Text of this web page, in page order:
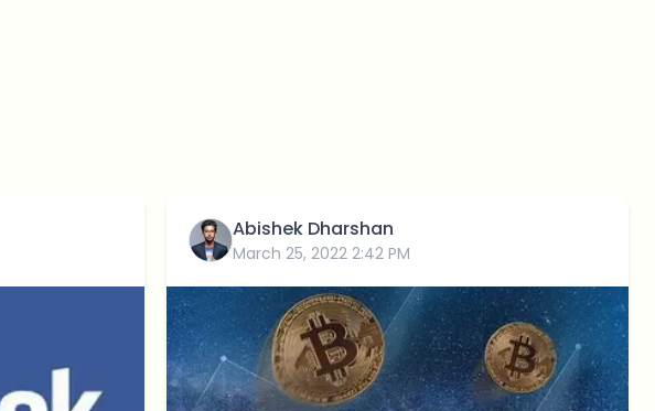
Abishek Dharshan
March 25, 2022 2:42 PM